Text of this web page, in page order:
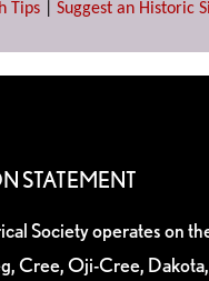
Tips Suggest an Historic
STATEMENT
Society operates on
Cree, Oji-Cree,